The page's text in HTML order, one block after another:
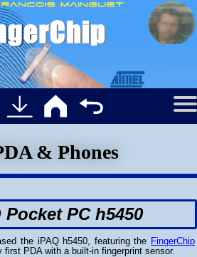
& Phones
Pocket PC h5450
the iPAQ h5450, featuring the FingerChip
first PDA with a built-in fingerprint sensor.